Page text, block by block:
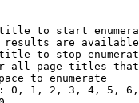
to start
are
to stop
all page titles
to enumerate
0, 1, 2, 3, 4, 5,